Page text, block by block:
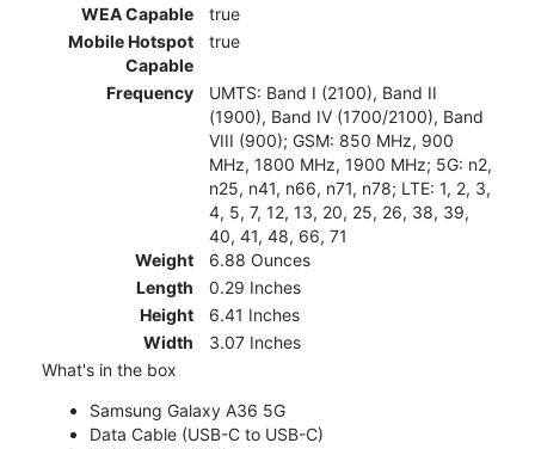
WEA Capable
true
Mobile Hotspot
Capable
true
Frequency
UMTS: Band I (2100), Band II
(1900), Band IV (1700/2100), Band
VIII (900); GSM: 850 MHz, 900
MHz, 1800 MHz, 1900 MHz; 5G: n2,
n25, n41, n66, n71, n78; LTE: 1, 2, 3,
4, 5, 7, 12, 13, 20, 25, 26, 38, 39,
40, 41, 48, 66, 71
Weight
6.88 Ounces
Length
0.29 Inches
Height
6.41 Inches
Width
3.07 Inches
What's in the box
Samsung Galaxy A36 5G
Data Cable (USB-C to USB-C)